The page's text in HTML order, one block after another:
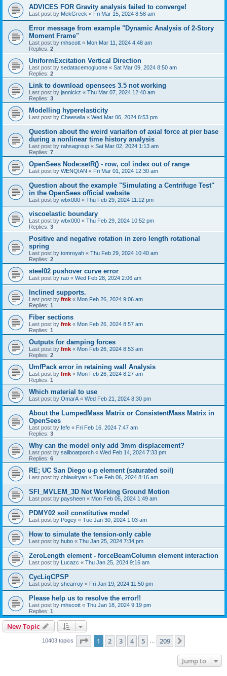
ADVICES FOR Gravity analysis failed to converge!
Last post by MekGreek « Fri Mar 15, 2024 8:58 am
Error message from example "Dynamic Analysis of 2-Story
Moment Frame"
Last post by mhscott « Mon Mar 11, 2024 4:48 am
Replies: 2
UniformExcitation Vertical Direction
Last post by sedatacemogluone « Sat Mar 09, 2024 8:50 am
Replies: 2
Link to download opensees 3.5 not working
Last post by jannickz « Thu Mar 07, 2024 12:40 am
Replies: 3
Modelling hyperelasticity
Last post by Cheesella « Wed Mar 06, 2024 6:53 pm
Question about the weird variaiton of axial force at pier base
during a nonlinear time history analysis
Last post by rahsagroup « Sat Mar 02, 2024 1:13 am
Replies: 7
OpenSees Node:setR() - row, col index out of range
Last post by WENQIAN « Fri Mar 01, 2024 12:30 am
Question about the example "Simulating a Centrifuge Test"
in the OpenSees official website
Last post by wbx000 « Thu Feb 29, 2024 11:12 pm
viscoelastic boundary
Last post by wbx000 « Thu Feb 29, 2024 10:52 pm
Replies: 3
Positive and negative rotation in zero length rotational
spring
Last post by tomroyah « Thu Feb 29, 2024 10:40 am
Replies: 2
steel02 pushover curve error
Last post by rao « Wed Feb 28, 2024 2:06 am
Inclined supports.
Last post by fmk « Mon Feb 26, 2024 9:06 am
Replies: 1
Fiber sections
Last post by fmk « Mon Feb 26, 2024 8:57 am
Replies: 1
Outputs for damping forces
Last post by fmk « Mon Feb 26, 2024 8:53 am
Replies: 2
UmfPack error in retaining wall Analysis
Last post by fmk « Mon Feb 26, 2024 8:27 am
Replies: 1
Which material to use
Last post by OmarA « Wed Feb 21, 2024 8:30 pm
About the Lumped­Mass Matrix or Consistent­Mass Matrix in
OpenSees
Last post by fefe « Fri Feb 16, 2024 7:47 am
Replies: 3
Why can the model only add 3mm displacement?
Last post by sailboatporch « Wed Feb 14, 2024 7:33 pm
Replies: 6
RE; UC San Diego u-p element (saturated soil)
Last post by chiawlryan « Tue Feb 06, 2024 8:16 am
SFI_MVLEM_3D Not Working Ground Motion
Last post by paysheen « Mon Feb 05, 2024 1:49 am
PDMY02 soil constitutive model
Last post by Pogey « Tue Jan 30, 2024 1:03 am
How to simulate the tension-only cable
Last post by hubo « Thu Jan 25, 2024 7:34 pm
ZeroLength element - forceBeamColumn element interaction
Last post by Lucazc « Thu Jan 25, 2024 9:16 am
CycLiqCPSP
Last post by shearroy « Fri Jan 19, 2024 11:50 pm
Please help us to resolve the error!!
Last post by mhscott « Thu Jan 18, 2024 9:19 pm
Replies: 1
New Topic
10403 topics Page 1of 209
1 2 3 4 5 209
Jump to